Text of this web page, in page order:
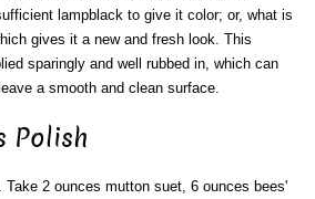
lampblack to give it color; or, what is
gives it a new and fresh look. This
sparingly and well rubbed in, which can
a smooth and clean surface.
Polish
. Take 2 ounces mutton suet, 6 ounces bees'